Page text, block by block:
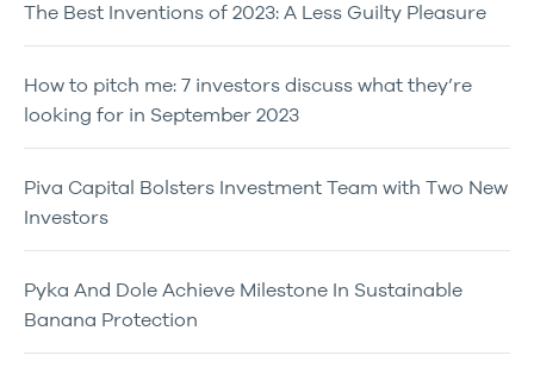
The Best Inventions of 2023: A Less Guilty Pleasure
How to pitch me: 7 investors discuss what they’re
looking for in September 2023
Piva Capital Bolsters Investment Team with Two New
Investors
Pyka And Dole Achieve Milestone In Sustainable
Banana Protection